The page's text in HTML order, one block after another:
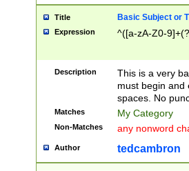
Title Basic Subject or
Expression ^([a-zA-Z0-
Description
This is a very
must begin and
spaces. No
Matches My Category
Non-Matches any nonword
Author tedcambron